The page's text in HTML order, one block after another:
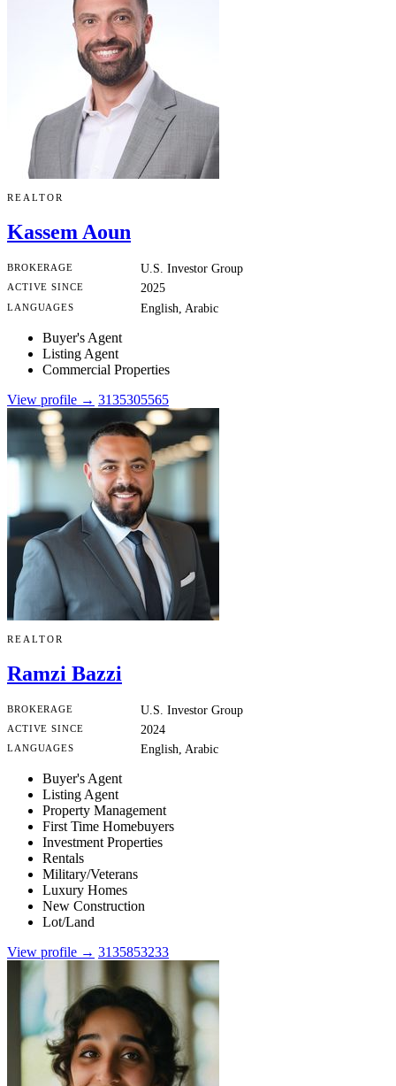
REALTOR
Kassem Aoun
BROKERAGE U.S. Investor Group
ACTIVE SINCE 2025
LANGUAGES English, Arabic
Buyer's Agent
Listing Agent
Commercial Properties
View profile → 3135305565
REALTOR
Ramzi Bazzi
BROKERAGE U.S. Investor Group
ACTIVE SINCE 2024
LANGUAGES English, Arabic
Buyer's Agent
Listing Agent
Property Management
First Time Homebuyers
Investment Properties
Rentals
Military/Veterans
Luxury Homes
New Construction
Lot/Land
View profile → 3135853233